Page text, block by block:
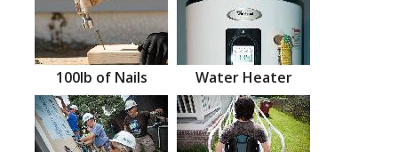
100lb of Nails Water Heater